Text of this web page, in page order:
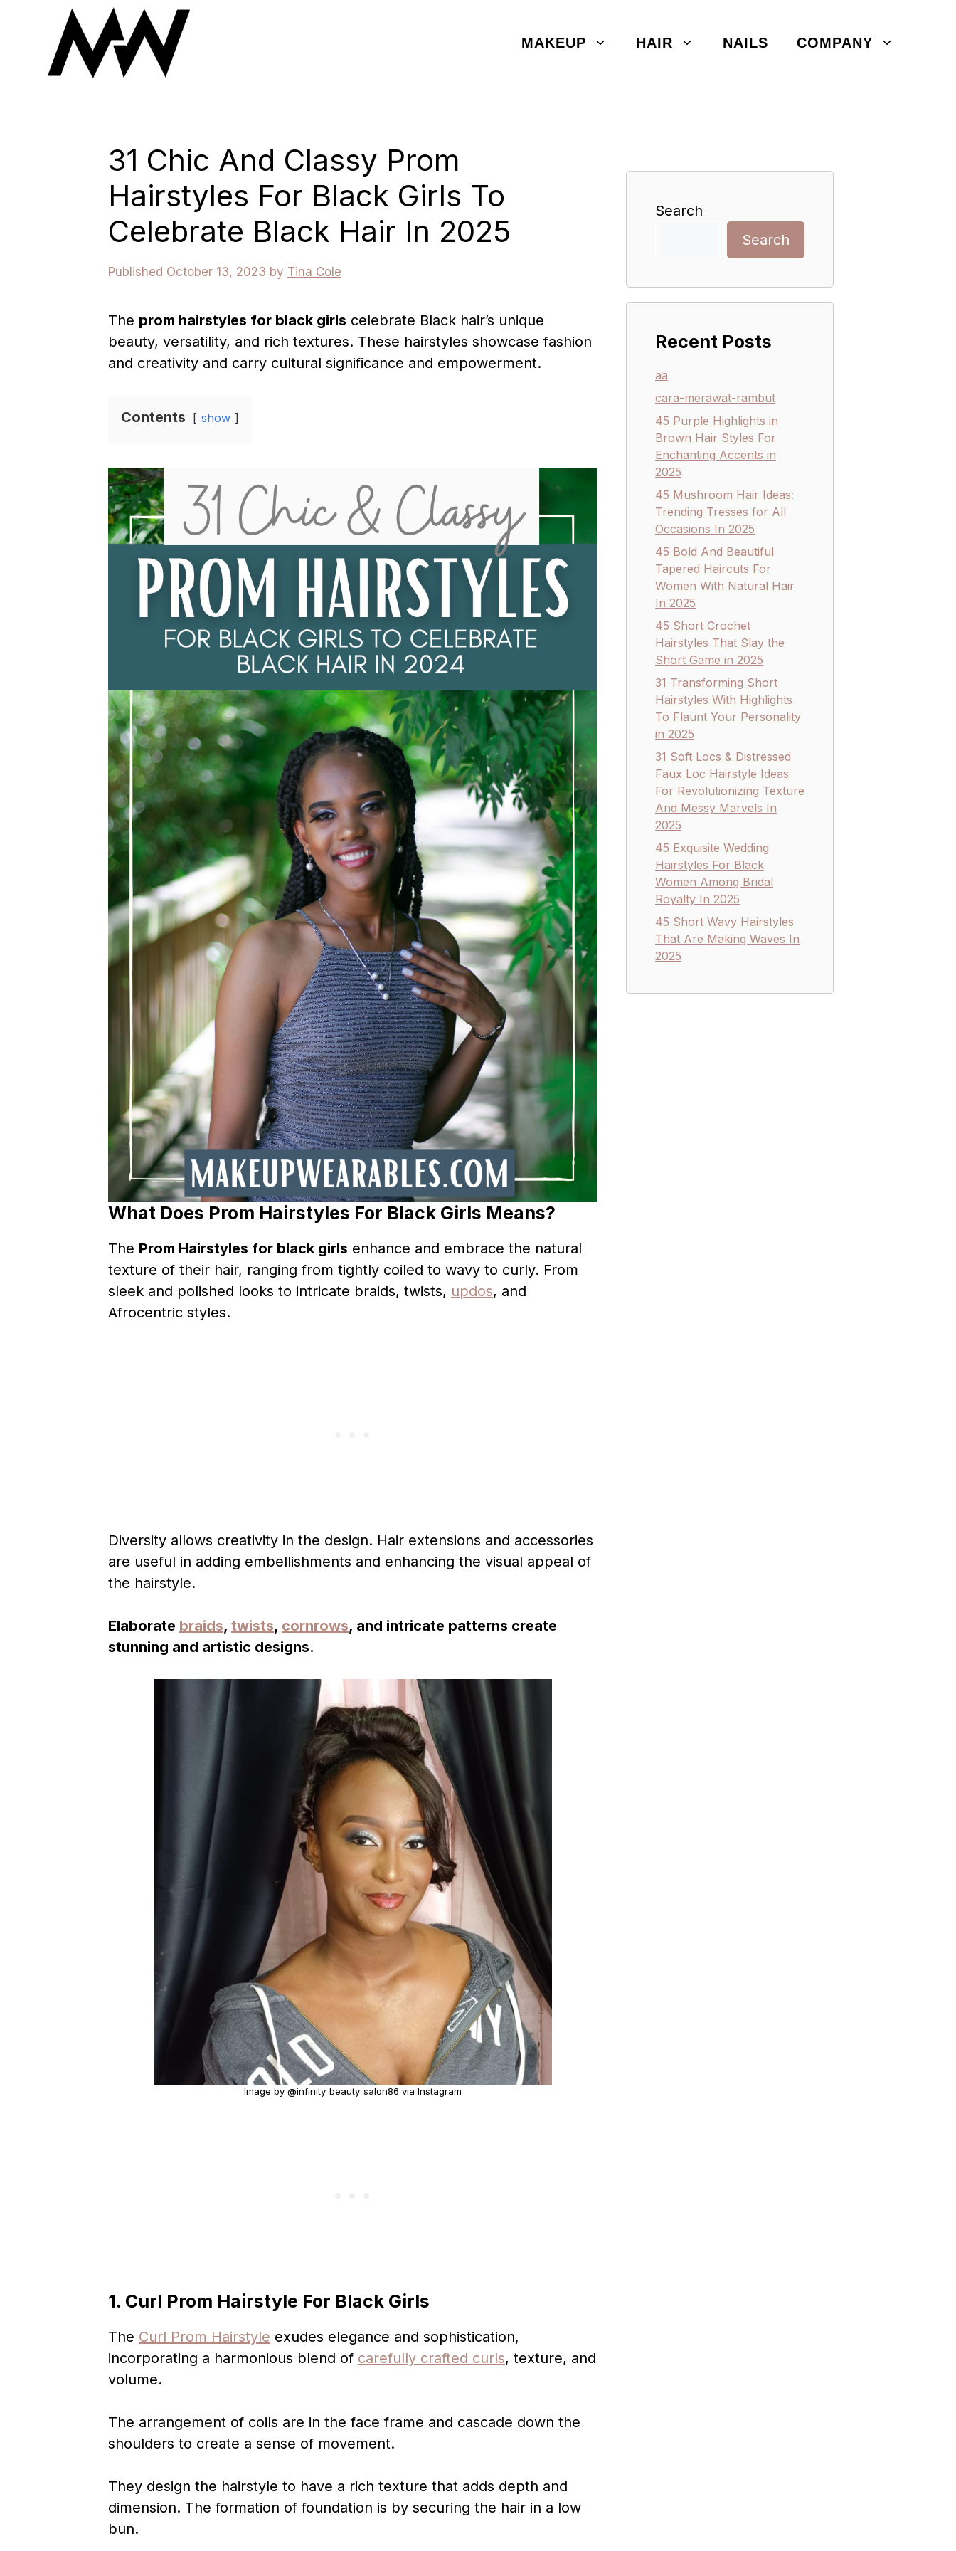
MAKEUP HAIR NAILS COMPANY
31 Chic And Classy Prom
Hairstyles For Black Girls To
Celebrate Black Hair In 2025
October 13, 2023 by Tina Cole
The prom hairstyles for black girls celebrate Black hair’s unique
beauty, versatility, and rich textures. These hairstyles showcase fashion
and creativity and carry cultural significance and empowerment.
Contents show
What Does Prom Hairstyles For Black Girls Means?
The Prom Hairstyles for black girls enhance and embrace the natural
texture of their hair, ranging from tightly coiled to wavy to curly. From
sleek and polished looks to intricate braids, twists, updos, and
Afrocentric styles.
Diversity allows creativity in the design. Hair extensions and accessories
are useful in adding embellishments and enhancing the visual appeal of
the hairstyle.
Elaborate braids, twists, cornrows, and intricate patterns create
stunning and artistic designs.
Image by @infinity_beauty_salon86 via Instagram
1. Curl Prom Hairstyle For Black Girls
The Curl Prom Hairstyle exudes elegance and sophistication,
incorporating a harmonious blend of carefully crafted curls, texture, and
volume.
The arrangement of coils are in the face frame and cascade down the
shoulders to create a sense of movement.
They design the hairstyle to have a rich texture that adds depth and
dimension. The formation of foundation is by securing the hair in a low
bun.
Search
Search
Recent Posts
aa
cara-merawat-rambut
45 Purple Highlights in
Brown Hair Styles For
Enchanting Accents in
2025
45 Mushroom Hair Ideas:
Trending Tresses for All
Occasions In 2025
45 Bold And Beautiful
Tapered Haircuts For
Women With Natural Hair
In 2025
45 Short Crochet
Hairstyles That Slay the
Short Game in 2025
31 Transforming Short
Hairstyles With Highlights
To Flaunt Your Personality
in 2025
31 Soft Locs & Distressed
Faux Loc Hairstyle Ideas
For Revolutionizing Texture
And Messy Marvels In
2025
45 Exquisite Wedding
Hairstyles For Black
Women Among Bridal
Royalty In 2025
45 Short Wavy Hairstyles
That Are Making Waves In
2025